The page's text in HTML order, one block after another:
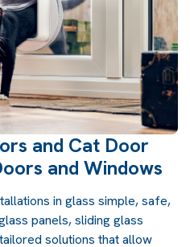
and Cat Door
and Windows
in glass simple, safe,
panels, sliding glass
solutions that allow